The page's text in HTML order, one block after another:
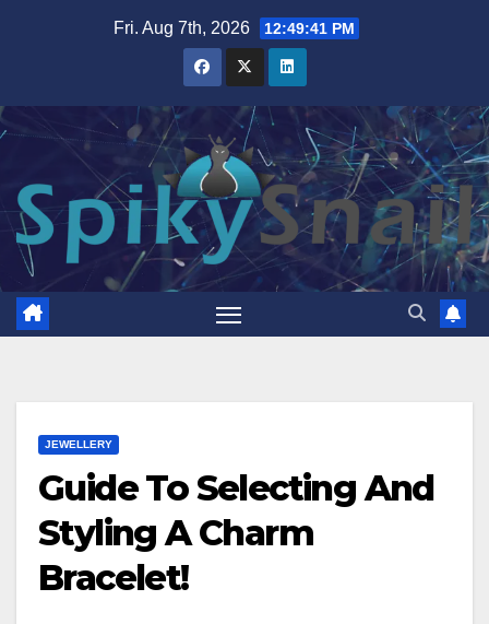
Fri. Aug 7th, 2026 12:49:42 PM
JEWELLERY
Guide To Selecting And
Styling A Charm
Bracelet!